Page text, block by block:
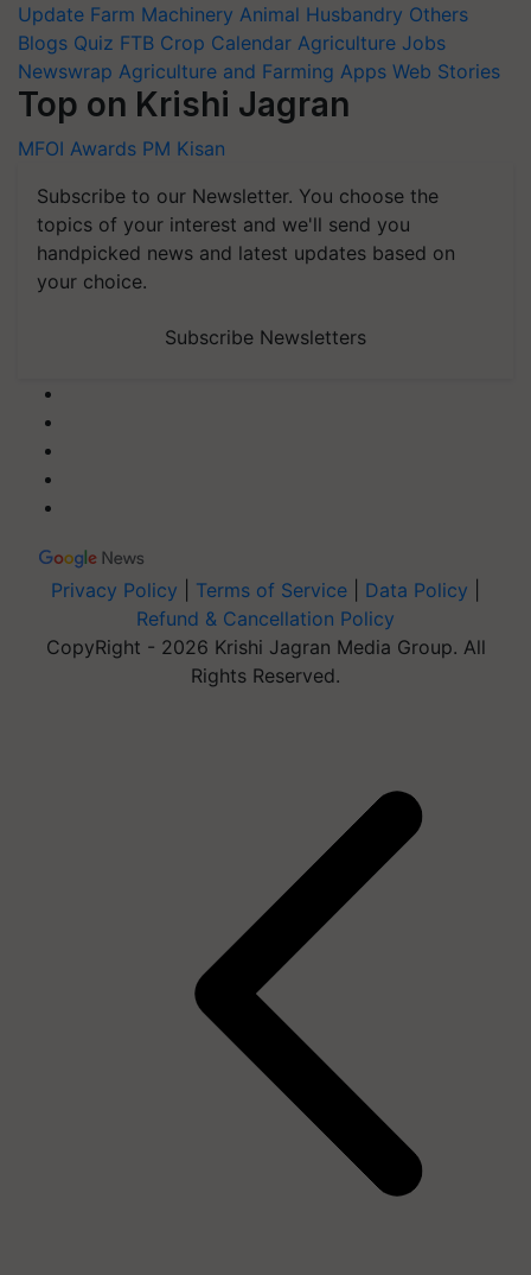
Update Farm Machinery Animal Husbandry Others
Blogs Quiz FTB Crop Calendar Agriculture Jobs
Newswrap Agriculture and Farming Apps Web Stories
Top on Krishi Jagran
MFOI Awards PM Kisan
Subscribe to our Newsletter. You choose the
topics of your interest and we'll send you
handpicked news and latest updates based on
your choice.
Subscribe Newsletters
Privacy Policy Terms of Service Data Policy
Refund & Cancellation Policy
CopyRight - 2026 Krishi Jagran Media Group. All
Rights Reserved.